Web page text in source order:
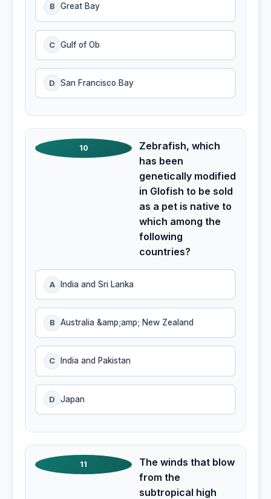
B Great Bay
C Gulf of Ob
D San Francisco Bay
10
Zebrafish, which
has been
genetically modified
in Glofish to be sold
as a pet is native to
which among the
following
countries?
A India and Sri Lanka
B Australia &amp;amp; New Zealand
C India and Pakistan
D Japan
11
The winds that blow
from the
subtropical high